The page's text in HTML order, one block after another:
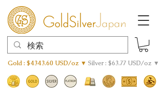
Gold : $4343.60 USD/oz ▼ Silver : $63.77 USD/oz ▼